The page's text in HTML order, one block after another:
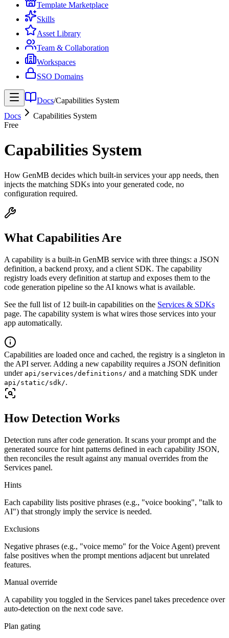
Template Marketplace
Skills
Asset Library
Team & Collaboration
Workspaces
SSO Domains
Docs/Capabilities System
Docs
Capabilities System
Free
Capabilities System
How GenMB decides which built-in services your app needs, then
injects the matching SDKs into your generated code, no
configuration required.
What Capabilities Are
A capability is a built-in GenMB service with three things: a JSON
definition, a backend proxy, and a client SDK. The capability
registry loads every definition at startup and exposes them to the
code generation pipeline so the AI knows what is available.
See the full list of 12 built-in capabilities on the Services & SDKs
page. The capability system is what wires those services into your
app automatically.
Capabilities are loaded once and cached, the registry is a singleton in
the API server. Adding a new capability requires a JSON definition
under api/services/definitions/ and a matching SDK under
api/static/sdk/.
How Detection Works
Detection runs after code generation. It scans your prompt and the
generated source for hint patterns defined in each capability JSON,
then reconciles the result against any manual overrides from the
Services panel.
Hints
Each capability lists positive phrases (e.g., "voice booking", "talk to
AI") that strongly imply the service is needed.
Exclusions
Negative phrases (e.g., "voice memo" for the Voice Agent) prevent
false positives when the prompt mentions adjacent but unrelated
features.
Manual override
A capability you toggled in the Services panel takes precedence over
auto-detection on the next code save.
Plan gating